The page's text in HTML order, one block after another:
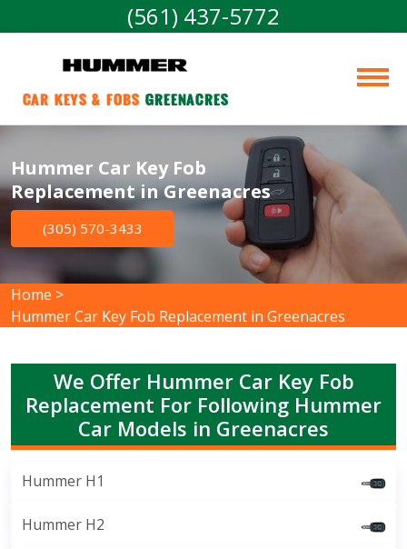
(561) 437-5772
Car Keys & Fobs Greenacres
Hummer Car Key Fob
Replacement in Greenacres
(305) 570-3433
Home >
Hummer Car Key Fob Replacement in Greenacres
We Offer Hummer Car Key Fob
Replacement For Following Hummer
Car Models in Greenacres
Hummer H1
Hummer H2